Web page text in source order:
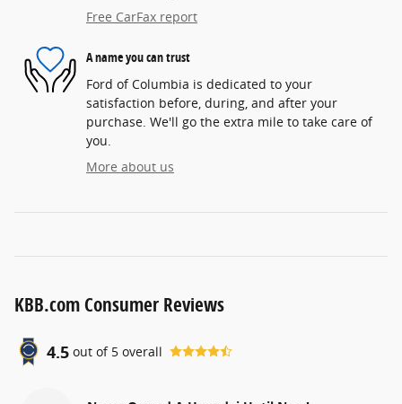
Free CarFax report
A name you can trust
Ford of Columbia is dedicated to your
satisfaction before, during, and after your
purchase. We'll go the extra mile to take care of
you.
More about us
KBB.com Consumer Reviews
4.5 out of 5 overall